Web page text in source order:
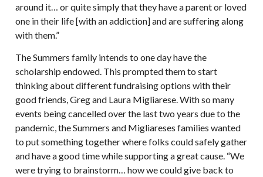
around it… or quite simply that they have a parent or loved
one in their life [with an addiction] and are suffering along
with them.”
The Summers family intends to one day have the
scholarship endowed. This prompted them to start
thinking about different fundraising options with their
good friends, Greg and Laura Migliarese. With so many
events being cancelled over the last two years due to the
pandemic, the Summers and Migliareses families wanted
to put something together where folks could safely gather
and have a good time while supporting a great cause. “We
were trying to brainstorm… how we could give back to